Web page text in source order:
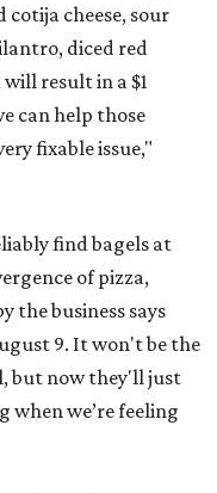
cheese, sour
diced red
result in a $1
can help those
fixable issue,"
find bagels at
of pizza,
the business says
9. It won't be the
but now they'll just
when we’re feeling